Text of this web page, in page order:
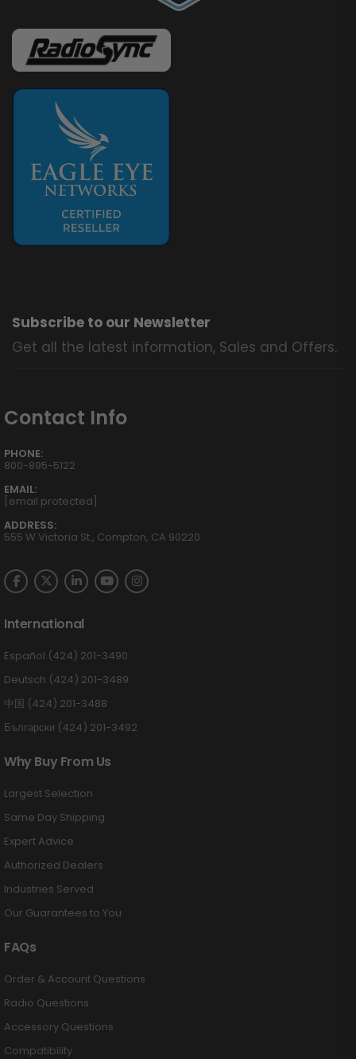
Subscribe to our Newsletter
Get all the latest information, Sales and Offers.
Contact Info
PHONE:
800-895-5122
EMAIL:
[email protected]
ADDRESS:
555 W Victoria St., Compton, CA 90220
International
Español (424) 201-3490
Deutsch (424) 201-3489
中国 (424) 201-3488
Български (424) 201-3492
Why Buy From Us
Largest Selection
Same Day Shipping
Expert Advice
Authorized Dealers
Industries Served
Our Guarantees to You
FAQs
Order & Account Questions
Radio Questions
Accessory Questions
Compatibility